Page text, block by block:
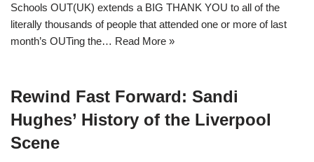
Schools OUT(UK) extends a BIG THANK YOU to all of the
literally thousands of people that attended one or more of last
month’s OUTing the… Read More »
Rewind Fast Forward: Sandi
Hughes’ History of the Liverpool
Scene